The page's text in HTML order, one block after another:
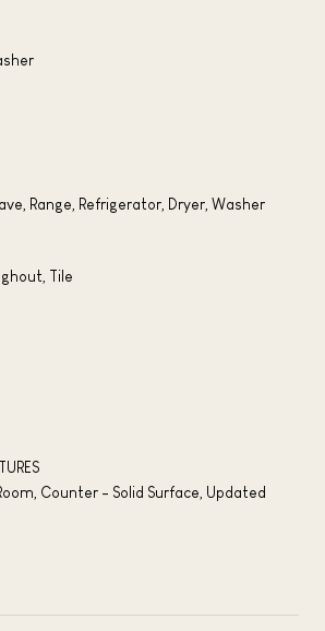
Range, Refrigerator, Dryer, Washer
Tile
Counter - Solid Surface, Updated